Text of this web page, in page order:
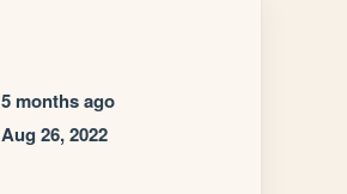
5 months ago
Aug 26, 2022